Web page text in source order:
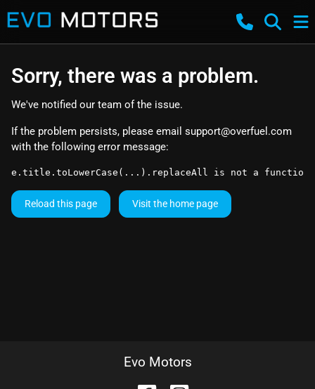
Sorry, there was a problem.
We've notified our team of the issue.
If the problem persists, please email support@overfuel.com
with the following error message:
e.title.toLowerCase(...).replaceAll is not a function
Reload this page Visit the home page
Evo Motors